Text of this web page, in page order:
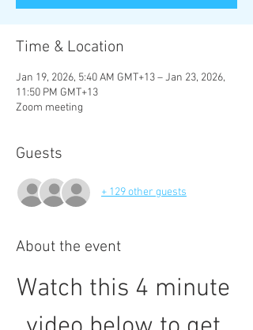
Time & Location
Jan 19, 2026, 5:40 AM GMT+13 – Jan 23, 2026,
11:50 PM GMT+13
Zoom meeting
Guests
+ 129 other guests
About the event
Watch this 4 minute